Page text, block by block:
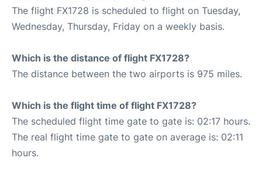
The flight FX1728 is scheduled to flight on Tuesday,
Wednesday, Thursday, Friday on a weekly basis.
Which is the distance of flight FX1728?
The distance between the two airports is 975 miles.
Which is the flight time of flight FX1728?
The scheduled flight time gate to gate is: 02:17 hours.
The real flight time gate to gate on average is: 02:11
hours.